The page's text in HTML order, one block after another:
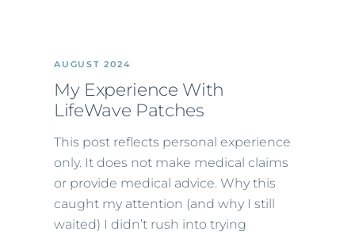
AUGUST 2024
My Experience With
LifeWave Patches
This post reflects personal experience
only. It does not make medical claims
or provide medical advice. Why this
caught my attention (and why I still
waited) I didn’t rush into trying